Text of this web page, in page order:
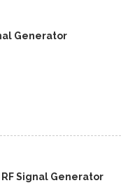
Generator
RF Signal Generator